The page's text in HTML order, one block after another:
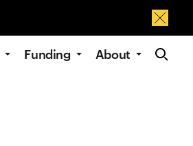
Site
Funding About